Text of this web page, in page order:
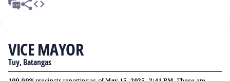
VICE MAYOR
Tuy, Batangas